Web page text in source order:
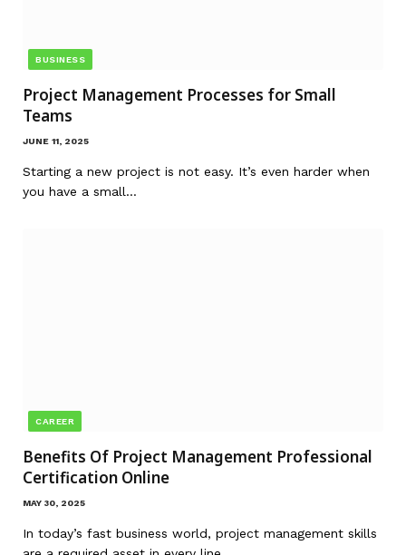
BUSINESS
Project Management Processes for Small
Teams
JUNE 11, 2025
Starting a new project is not easy. It’s even harder when
you have a small…
CAREER
Benefits Of Project Management Professional
Certification Online
MAY 30, 2025
In today’s fast business world, project management skills